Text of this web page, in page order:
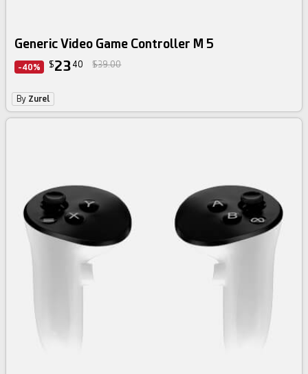
Generic Video Game Controller M 5
-40% $23 40 $39.00
By Zurel